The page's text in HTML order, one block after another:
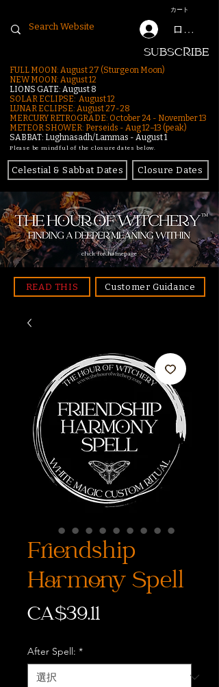
カート
ログイン
SUBSCRIBE
FULL MOON: August 27 (Sturgeon Moon)
NEW MOON: August 12
LIONS GATE: August 8
SOLAR ECLIPSE: August 12
LUNAR ECLIPSE: August 27-28
MERCURY RETROGRADE: October 24 - November 13
METEOR SHOWER: Perseids - Aug 12–13 (peak)
SABBAT: Lughnasadh/Lammas - August 1
Please be mindful of the closure dates below.
Celestial & Sabbat Dates Closure Dates
click for homepage
READ THIS Customer Guidance
Friendship
Harmony Spell
CA$39.11価
After Spell: *